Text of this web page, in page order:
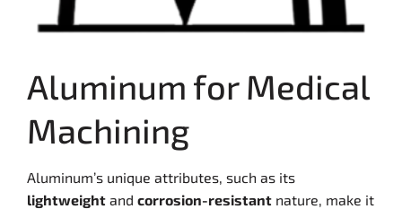
Aluminum for Medical
Machining
Aluminum’s unique attributes, such as its
lightweight and corrosion-resistant nature, make it